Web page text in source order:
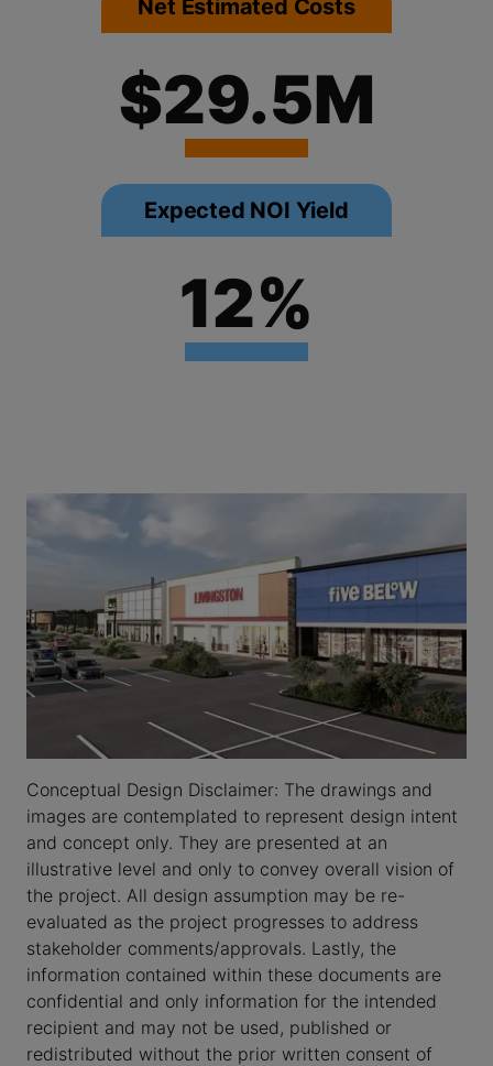
Net Estimated Costs
$29.5M
Expected NOI Yield
12%
Conceptual Design Disclaimer: The drawings and
images are contemplated to represent design intent
and concept only. They are presented at an
illustrative level and only to convey overall vision of
the project. All design assumption may be re-
evaluated as the project progresses to address
stakeholder comments/approvals. Lastly, the
information contained within these documents are
confidential and only information for the intended
recipient and may not be used, published or
redistributed without the prior written consent of